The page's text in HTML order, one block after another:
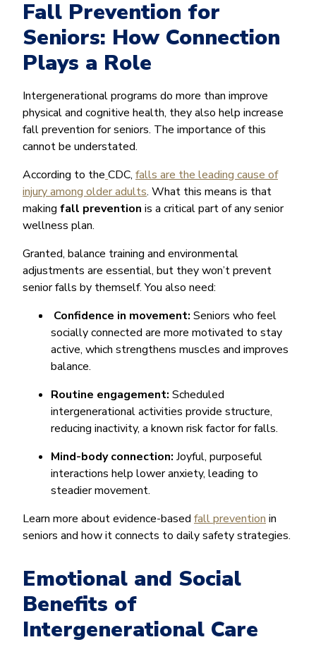
Fall Prevention for
Seniors: How Connection
Plays a Role
Intergenerational programs do more than improve
physical and cognitive health, they also help increase
fall prevention for seniors. The importance of this
cannot be understated.
According to the CDC, falls are the leading cause of
injury among older adults. What this means is that
making fall prevention is a critical part of any senior
wellness plan.
Granted, balance training and environmental
adjustments are essential, but they won’t prevent
senior falls by themself. You also need:
Confidence in movement: Seniors who feel
socially connected are more motivated to stay
active, which strengthens muscles and improves
balance.
Routine engagement: Scheduled
intergenerational activities provide structure,
reducing inactivity, a known risk factor for falls.
Mind-body connection: Joyful, purposeful
interactions help lower anxiety, leading to
steadier movement.
Learn more about evidence-based fall prevention in
seniors and how it connects to daily safety strategies.
Emotional and Social
Benefits of
Intergenerational Care